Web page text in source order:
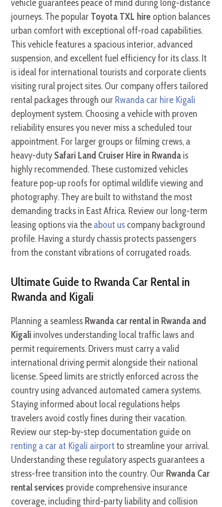
vehicle guarantees peace of mind during long-distance
journeys. The popular Toyota TXL hire option balances
urban comfort with exceptional off-road capabilities.
This vehicle features a spacious interior, advanced
suspension, and excellent fuel efficiency for its class. It
is ideal for international tourists and corporate clients
visiting rural project sites. Our company offers tailored
rental packages through our Rwanda car hire Kigali
deployment system. Choosing a vehicle with proven
reliability ensures you never miss a scheduled tour
appointment. For larger groups or filming crews, a
heavy-dutySafari Land Cruiser Hire in Rwanda is
highly recommended. These customized vehicles
feature pop-up roofs for optimal wildlife viewing and
photography. They are built to withstand the most
demanding tracks in East Africa. Review our long-term
leasing options via the about us company background
profile. Having a sturdy chassis protects passengers
from the constant vibrations of corrugated roads.
Ultimate Guide to Rwanda Car Rental in
Rwanda and Kigali
Planning a seamless Rwanda car rental in Rwanda and
Kigali involves understanding local traffic laws and
permit requirements. Drivers must carry a valid
international driving permit alongside their national
license. Speed limits are strictly enforced across the
country using advanced automated camera systems.
Staying informed about local regulations helps
travelers avoid costly fines during their vacation.
Review our step-by-step documentation guide on
renting a car at Kigali airportto streamline your arrival.
Understanding these regulatory aspects guarantees a
stress-free transition into the country. Our Rwanda Car
rental services provide comprehensive insurance
coverage, including third-party liability and collision